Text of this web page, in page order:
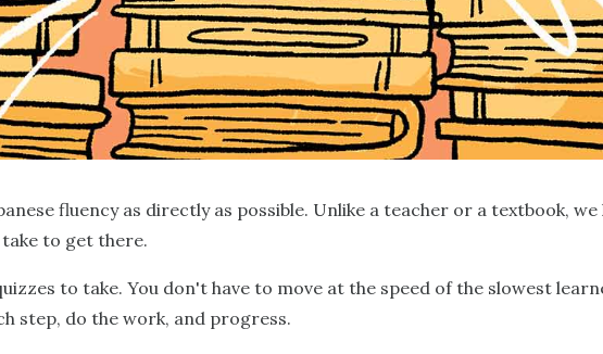
fluency as directly as possible. Unlike a teacher or a textbook,
to get there.
to take. You don't have to move at the speed of the slowest
step, do the work, and progress.